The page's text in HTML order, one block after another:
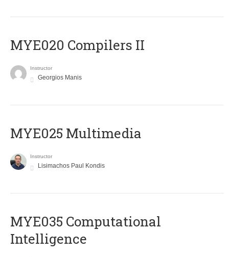
MYE020 Compilers II
Instructor
Georgios Manis
MYE025 Multimedia
Instructor
Lisimachos Paul Kondis
MYE035 Computational
Intelligence